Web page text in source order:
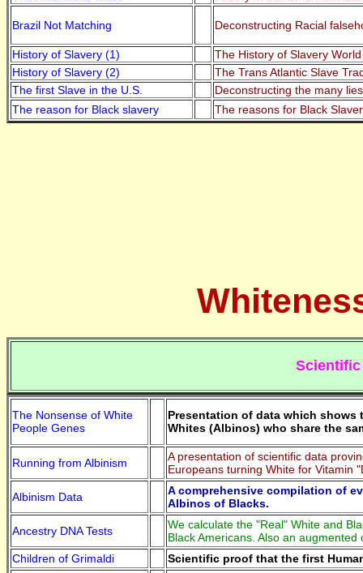
Brazil Not Matching Deconstructing Racial
History of Slavery (1)
The History of Slavery
History of Slavery (2)
The Trans Atlantic Slave
The first Slave in the U.S.
Deconstructing the many
The reason for Black slavery
The reasons for Black
Scientific
The Nonsense of White
People Genes
Presentation of data which shows
Whites (Albinos) who share the
Running from Albinism
A presentation of scientific data
Europeans turning White for Vitamin
Albinism Data
A comprehensive compilation of
Albinos of Blacks.
Ancestry DNA Tests
We calculate the "Real" White and
Black Americans. Also an
Children of Grimaldi
Scientific proof that the first